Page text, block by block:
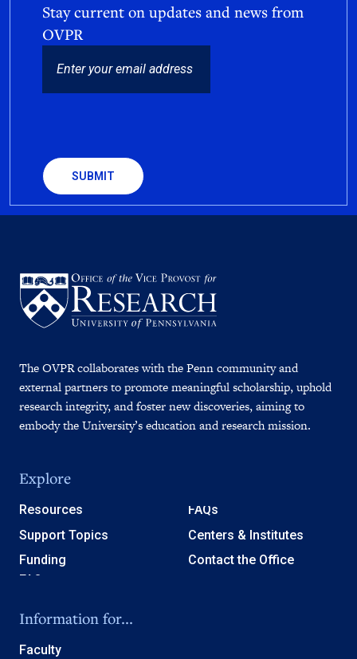
Stay current on updates and news from
OVPR
The OVPR collaborates with the Penn community and
external partners to promote meaningful scholarship, uphold
research integrity, and foster new discoveries, aiming to
embody the University’s education and research mission.
Explore
Resources
Support Topics
Funding
FAQs
Centers & Institutes
Contact the Office
Information for...
Faculty